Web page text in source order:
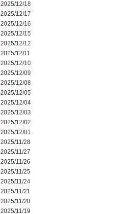
2025/12/18
2025/12/17
2025/12/16
2025/12/15
2025/12/12
2025/12/11
2025/12/10
2025/12/09
2025/12/08
2025/12/05
2025/12/04
2025/12/03
2025/12/02
2025/12/01
2025/11/28
2025/11/27
2025/11/26
2025/11/25
2025/11/24
2025/11/21
2025/11/20
2025/11/19